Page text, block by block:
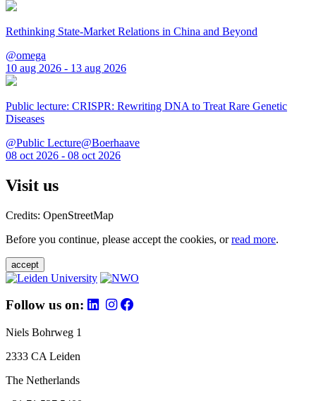
Rethinking State-Market Relations in China and Beyond
@omega
10 aug 2026 - 13 aug 2026
Public lecture: CRISPR: Rewriting DNA to Treat Rare Genetic
Diseases
@Public Lecture@Boerhaave
08 oct 2026 - 08 oct 2026
Visit us
Credits: OpenStreetMap
Before you continue, please accept the cookies, orread more.
accept
Follow us on:
Niels Bohrweg 1
2333 CA Leiden
The Netherlands